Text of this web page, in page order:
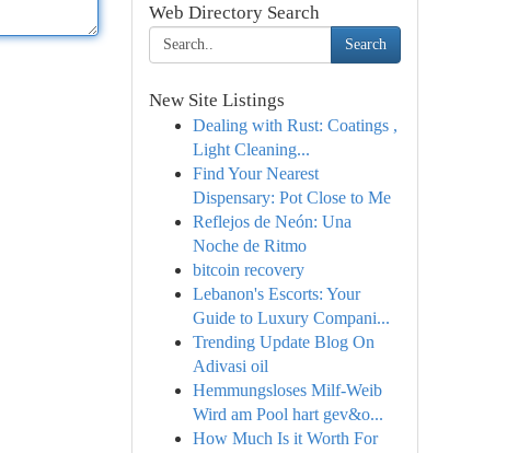
Web Directory Search
Search
New Site Listings
Dealing with Rust: Coatings ,
Light Cleaning...
Find Your Nearest
Dispensary: Pot Close to Me
Reflejos de Neón: Una
Noche de Ritmo
bitcoin recovery
Lebanon's Escorts: Your
Guide to Luxury Compani...
Trending Update Blog On
Adivasi oil
Hemmungsloses Milf-Weib
Wird am Pool hart gev&o...
How Much Is it Worth For